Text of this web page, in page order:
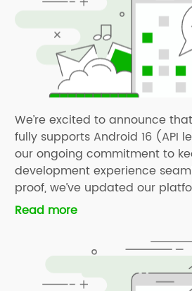
We’re excited to announce
fully supports Android 16 (API
our ongoing commitment to
development experience
proof, we’ve updated our
the latest Android SDK
build and publish apps that
Read more